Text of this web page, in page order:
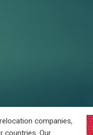
companies,
countries. Our